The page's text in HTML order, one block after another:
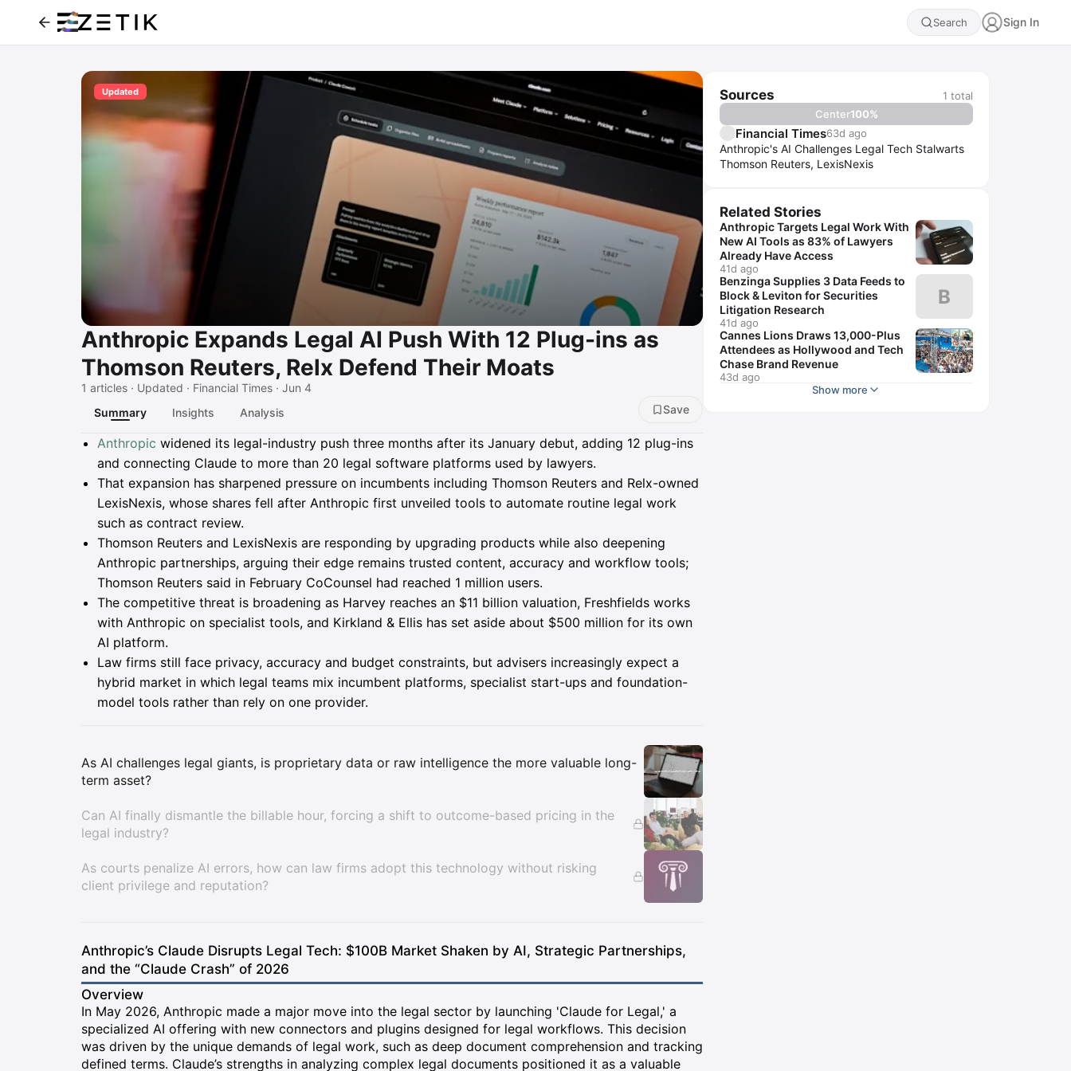
Search Sign In
Updated
Anthropic Expands Legal AI Push With 12 Plug-ins as
Thomson Reuters, Relx Defend Their Moats
1 articles · Updated · Financial Times · Jun 4
Summary
Insights Analysis Save
Summary
Anthropic widened its legal-industry push three months after its January debut, adding 12 plug-ins
and connecting Claude to more than 20 legal software platforms used by lawyers.
That expansion has sharpened pressure on incumbents including Thomson Reuters and Relx-owned
LexisNexis, whose shares fell after Anthropic first unveiled tools to automate routine legal work
such as contract review.
Thomson Reuters and LexisNexis are responding by upgrading products while also deepening
Anthropic partnerships, arguing their edge remains trusted content, accuracy and workflow tools;
Thomson Reuters said in February CoCounsel had reached 1 million users.
The competitive threat is broadening as Harvey reaches an $11 billion valuation, Freshfields works
with Anthropic on specialist tools, and Kirkland & Ellis has set aside about $500 million for its own
AI platform.
Law firms still face privacy, accuracy and budget constraints, but advisers increasingly expect a
hybrid market in which legal teams mix incumbent platforms, specialist start-ups and foundation-
model tools rather than rely on one provider.
Insights
As AI challenges legal giants, is proprietary data or raw intelligence the more valuable long-
term asset?
Can AI finally dismantle the billable hour, forcing a shift to outcome-based pricing in the
legal industry?
As courts penalize AI errors, how can law firms adopt this technology without risking
client privilege and reputation?
Anthropic’s Claude Disrupts Legal Tech: $100B Market Shaken by AI, Strategic Partnerships,
and the “Claude Crash” of 2026
Overview
In May 2026, Anthropic made a major move into the legal sector by launching 'Claude for Legal,' a
specialized AI offering with new connectors and plugins designed for legal workflows. This decision
was driven by the unique demands of legal work, such as deep document comprehension and tracking
defined terms. Claude’s strengths in analyzing complex legal documents positioned it as a valuable
Sources 1 total
Center100%
Financial Times63d ago
Anthropic's AI Challenges Legal Tech Stalwarts
Thomson Reuters, LexisNexis
Related Stories
Anthropic Targets Legal Work With
New AI Tools as 83% of Lawyers
Already Have Access
41d ago
Benzinga Supplies 3 Data Feeds to
Block & Leviton for Securities
Litigation Research
41d ago
B
Cannes Lions Draws 13,000-Plus
Attendees as Hollywood and Tech
Chase Brand Revenue
43d ago
Show more